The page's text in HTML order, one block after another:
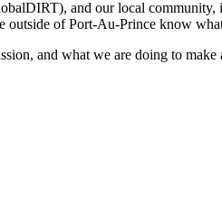
and our local community,
outside of Port-Au-Prince know
and what we are doing to